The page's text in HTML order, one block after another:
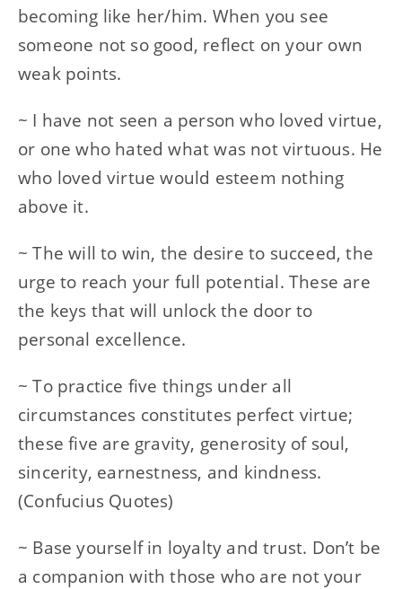
becoming like her/him. When you see
someone not so good, reflect on your own
weak points.
~ I have not seen a person who loved virtue,
or one who hated what was not virtuous. He
who loved virtue would esteem nothing
above it.
~ The will to win, the desire to succeed, the
urge to reach your full potential. These are
the keys that will unlock the door to
personal excellence.
~ To practice five things under all
circumstances constitutes perfect virtue;
these five are gravity, generosity of soul,
sincerity, earnestness, and kindness.
(Confucius Quotes)
~ Base yourself in loyalty and trust. Don’t be
a companion with those who are not your